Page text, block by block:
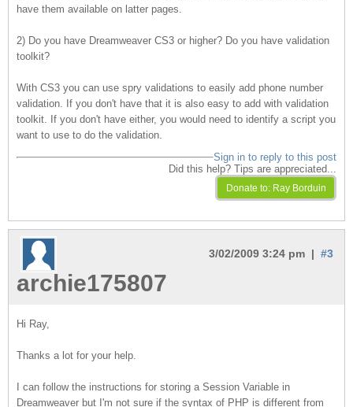
have them available on latter pages.
2) Do you have Dreamweaver CS3 or higher? Do you have validation
toolkit?
With CS3 you can use spry validations to easily add phone number
validation. If you don't have that it is also easy to add with validation
toolkit. If you don't have either, you would need to identify a script you
want to use to do the validation.
Sign in to reply to this post
Did this help? Tips are appreciated...
3/02/2009 3:24 pm | #3
archie175807
Hi Ray,
Thanks a lot for your help.
I can follow the instructions for storing a Session Variable in
Dreamweaver but I'm not sure if the syntax of PHP is different from